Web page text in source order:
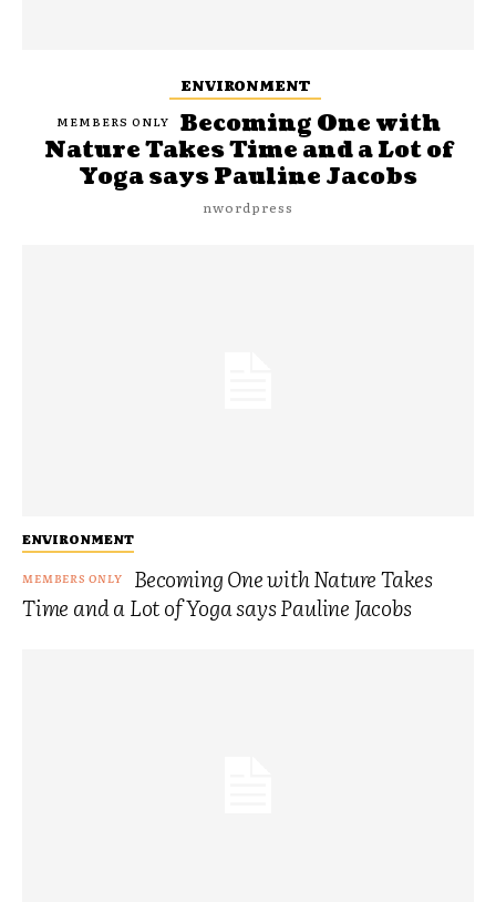
ENVIRONMENT
Becoming One with Nature Takes
Time and a Lot of Yoga says Pauline Jacobs
ENVIRONMENT
Becoming One with
Nature Takes Time and a Lot of
Yoga says Pauline Jacobs
nwordpress